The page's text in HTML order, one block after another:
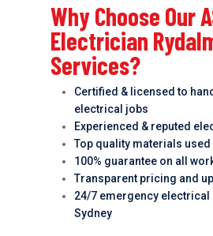
Why Choose Our
Electrician
Services?
Certified & licensed to
electrical jobs
Experienced & reputed
Top quality materials
100% guarantee on all
Transparent pricing and
24/7 emergency
Sydney